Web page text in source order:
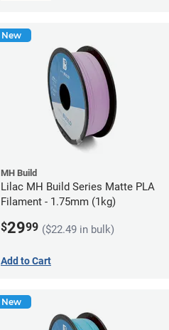
New
MH Build
Lilac MH Build Series Matte PLA
Filament - 1.75mm (1kg)
$2999 ($22.49 in bulk)
Add to Cart
New